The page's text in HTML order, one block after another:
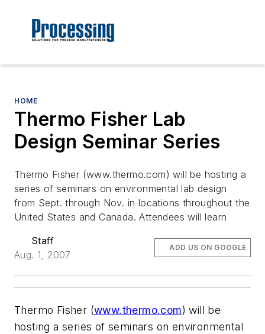
HOME
Thermo Fisher Lab
Design Seminar Series
Thermo Fisher (www.thermo.com) will be hosting a
series of seminars on environmental lab design
from Sept. through Nov. in locations throughout the
United States and Canada. Attendees will learn
Staff
Aug. 1, 2007
ADD US ON GOOGLE
Thermo Fisher (www.thermo.com) will be
hosting a series of seminars on environmental